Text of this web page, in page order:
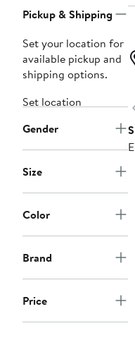
Pickup & Shipping
Set your location for
available pickup and
shipping options.
Set location
Gender
Size
Color
Brand
Price